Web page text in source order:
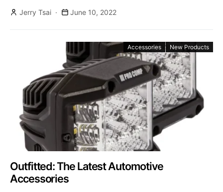
Jerry Tsai
June 10, 2022
Accessories New Products
Outfitted: The Latest Automotive
Accessories